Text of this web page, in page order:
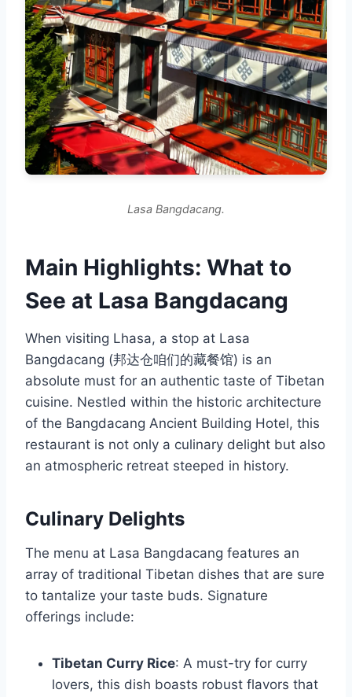
Lasa Bangdacang.
Main Highlights: What to
See at Lasa Bangdacang
When visiting Lhasa, a stop at Lasa
Bangdacang (邦达仓咱们的藏餐馆) is an
absolute must for an authentic taste of Tibetan
cuisine. Nestled within the historic architecture
of the Bangdacang Ancient Building Hotel, this
restaurant is not only a culinary delight but also
an atmospheric retreat steeped in history.
Culinary Delights
The menu at Lasa Bangdacang features an
array of traditional Tibetan dishes that are sure
to tantalize your taste buds. Signature
offerings include:
Tibetan Curry Rice: A must-try for curry
lovers, this dish boasts robust flavors that